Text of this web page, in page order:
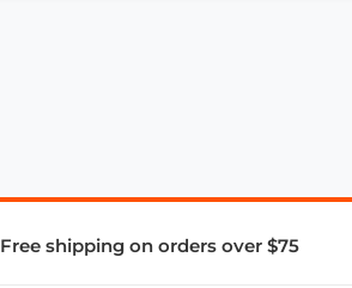
Free shipping on orders over $75